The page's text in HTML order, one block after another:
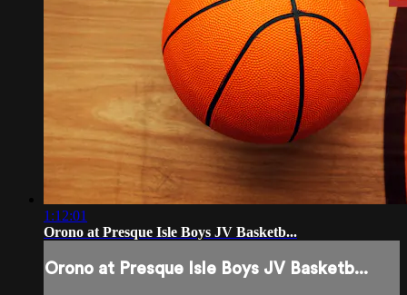
1:12:01
Orono at Presque Isle Boys JV Basketb...
Orono at Presque Isle Boys JV Basketb...